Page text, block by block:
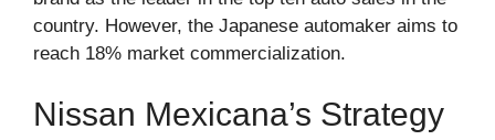
country. However, the Japanese automaker aims to
reach 18% market commercialization.
Nissan Mexicana’s Strategy